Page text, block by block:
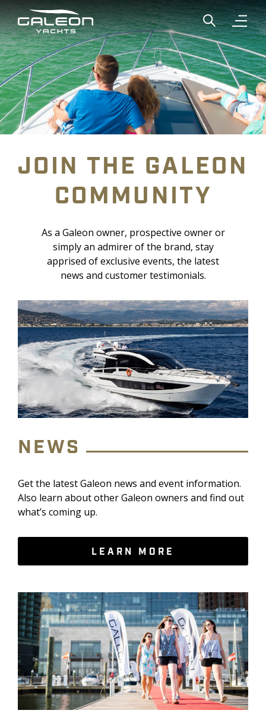
Show global
Open
JOIN THE GALEON
COMMUNITY
As a Galeon owner, prospective owner or
simply an admirer of the brand, stay
apprised of exclusive events, the latest
news and customer testimonials.
NEWS
Get the latest Galeon news and event information.
Also learn about other Galeon owners and find out
what’s coming up.
LEARN MORE